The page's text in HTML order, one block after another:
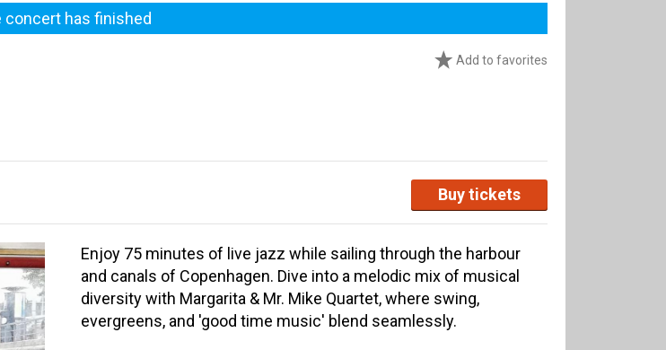
concert has finished
Add to favorites
Buy tickets
Enjoy 75 minutes of live jazz while sailing through the harbour
and canals of Copenhagen. Dive into a melodic mix of musical
diversity with Margarita & Mr. Mike Quartet, where swing,
evergreens, and 'good time music' blend seamlessly.